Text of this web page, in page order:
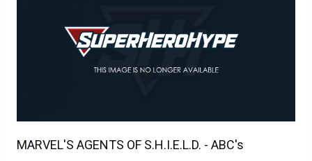
MARVEL'S AGENTS OF S.H.I.E.L.D. - ABC's